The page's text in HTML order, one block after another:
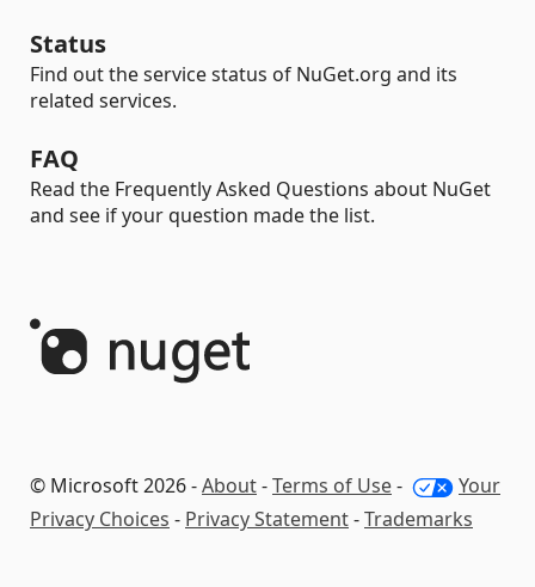
Status
Find out the service status of NuGet.org and its
related services.
FAQ
Read the Frequently Asked Questions about NuGet
and see if your question made the list.
© Microsoft 2026 -About-Terms of Use-
Your
Privacy Choices - Privacy Statement-Trademarks